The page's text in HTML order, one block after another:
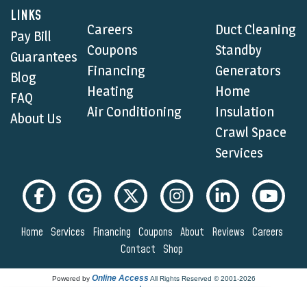
LINKS
Pay Bill
Guarantees
Blog
FAQ
About Us
Careers
Coupons
Financing
Heating
Air Conditioning
Duct Cleaning
Standby
Generators
Home
Insulation
Crawl Space
Services
Home Services Financing Coupons About Reviews Careers
Contact Shop
Powered by Online Access All Rights Reserved © 2001-2026